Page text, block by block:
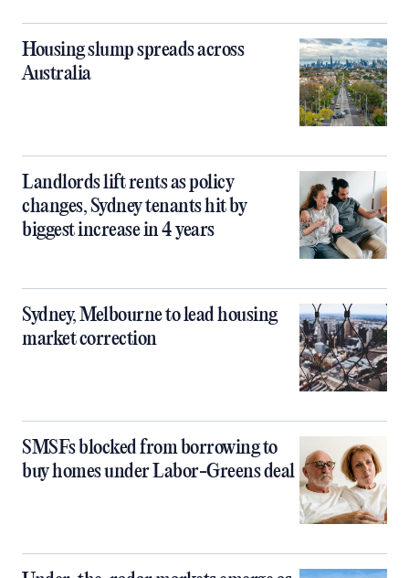
Housing slump spreads across
Australia
Landlords lift rents as policy
changes, Sydney tenants hit by
biggest increase in 4 years
Sydney, Melbourne to lead housing
market correction
SMSFs blocked from borrowing to
buy homes under Labor-Greens deal